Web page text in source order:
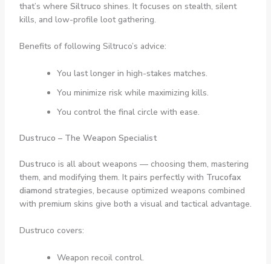
that’s where Siltruco shines. It focuses on stealth, silent
kills, and low-profile loot gathering.
Benefits of following Siltruco’s advice:
You last longer in high-stakes matches.
You minimize risk while maximizing kills.
You control the final circle with ease.
Dustruco – The Weapon Specialist
Dustruco is all about weapons — choosing them, mastering
them, and modifying them. It pairs perfectly with Trucofax
diamond strategies, because optimized weapons combined
with premium skins give both a visual and tactical advantage.
Dustruco covers:
Weapon recoil control.